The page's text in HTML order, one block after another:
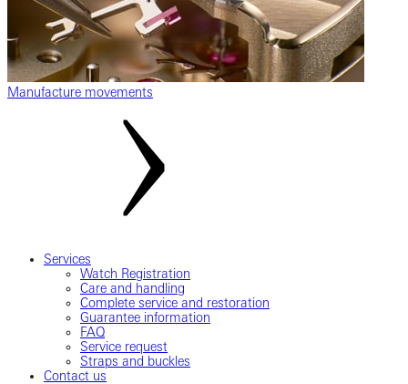
Manufacture movements
Services
Watch Registration
Care and handling
Complete service and restoration
Guarantee information
FAQ
Service request
Straps and buckles
Contact us